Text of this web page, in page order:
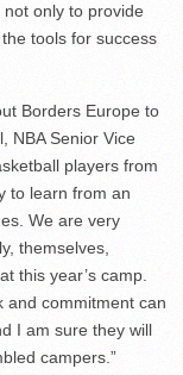
only to provide
tools for success
Borders Europe to
NBA Senior Vice
players from
to learn from an
We are very
themselves,
this year’s camp.
and commitment can
I am sure they will
campers.”